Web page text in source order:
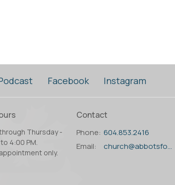
Facebook Instagram
Thursday -
4:00 PM.
only.
Contact
Phone: 604.853.2416
Email: church@abbotsfordanglican.ca